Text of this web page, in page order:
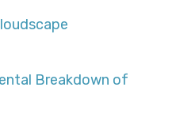
Breakdown of